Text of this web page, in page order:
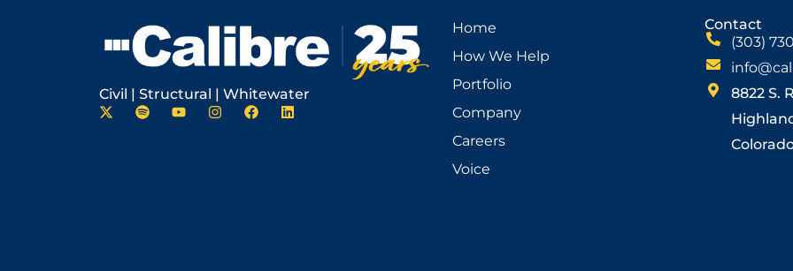
Civil | Structural | Whitewater
Home
How We Help
Portfolio
Company
Careers
Voice
Contact
(303)
8822 S.